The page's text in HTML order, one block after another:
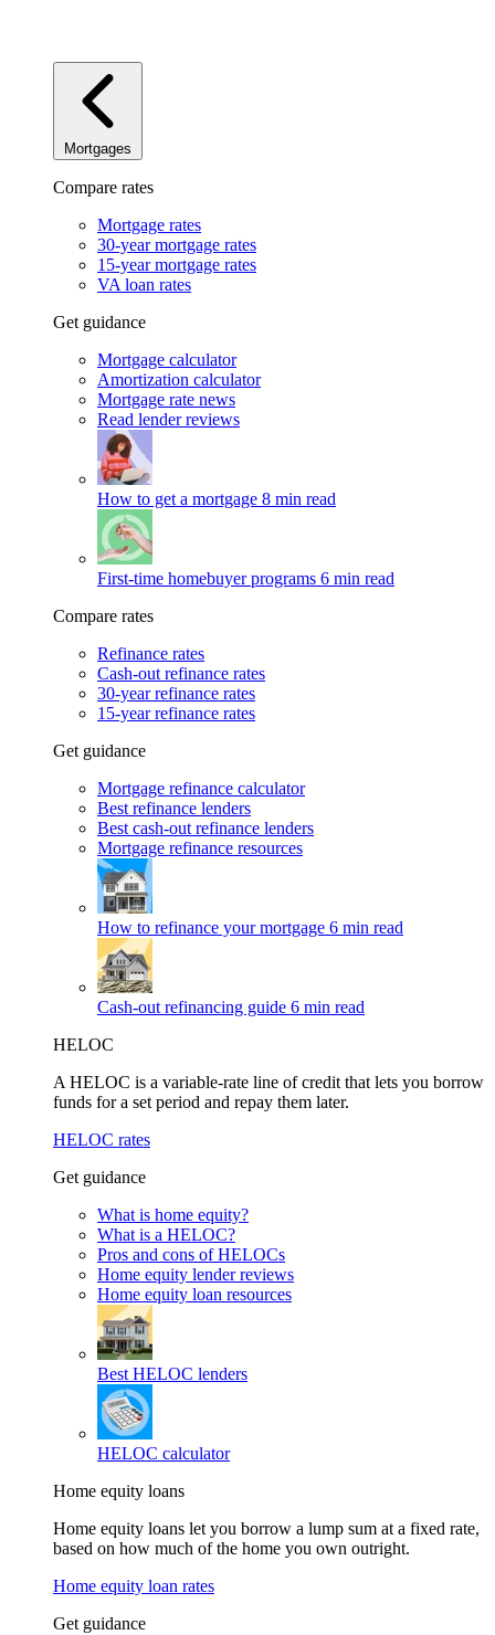
Mortgages
Compare rates
Mortgage rates
30-year mortgage rates
15-year mortgage rates
VA loan rates
Get guidance
Mortgage calculator
Amortization calculator
Mortgage rate news
Read lender reviews
How to get a mortgage 8 min read
First-time homebuyer programs 6 min read
Compare rates
Refinance rates
Cash-out refinance rates
30-year refinance rates
15-year refinance rates
Get guidance
Mortgage refinance calculator
Best refinance lenders
Best cash-out refinance lenders
Mortgage refinance resources
How to refinance your mortgage 6 min read
Cash-out refinancing guide 6 min read
HELOC
A HELOC is a variable-rate line of credit that lets you borrow
funds for a set period and repay them later.
HELOC rates
Get guidance
What is home equity?
What is a HELOC?
Pros and cons of HELOCs
Home equity lender reviews
Home equity loan resources
Best HELOC lenders
HELOC calculator
Home equity loans
Home equity loans let you borrow a lump sum at a fixed rate,
based on how much of the home you own outright.
Home equity loan rates
Get guidance